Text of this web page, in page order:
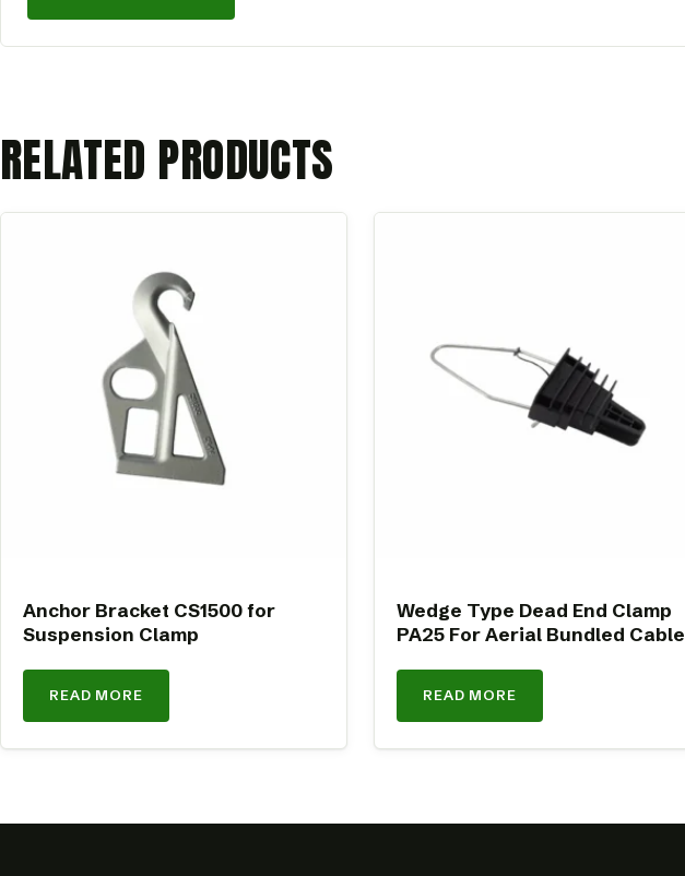
RELATED PRODUCTS
Anchor Bracket CS1500 for
Suspension Clamp
READ MORE
Wedge Type Dead End Clamp
PA25 For Aerial Bundled Cable
READ MORE